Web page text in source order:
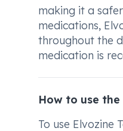
making it a
medications,
throughout the
medication is
How to use
To use